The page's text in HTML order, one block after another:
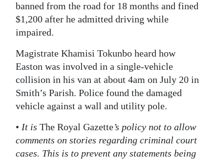
Digital
edition
Drive
For
Change
banned from the road for 18 months and fined
$1,200 after he admitted driving while
impaired.
Magistrate Khamisi Tokunbo heard how
Easton was involved in a single-vehicle
collision in his van at about 4am on July 20 in
Smith’s Parish. Police found the damaged
vehicle against a wall and utility pole.
• It is The Royal Gazette’s policy not to allow
comments on stories regarding criminal court
cases. This is to prevent any statements being